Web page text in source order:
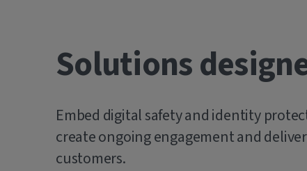
Solutions
Embed digital safety and identity
create ongoing engagement and
customers.